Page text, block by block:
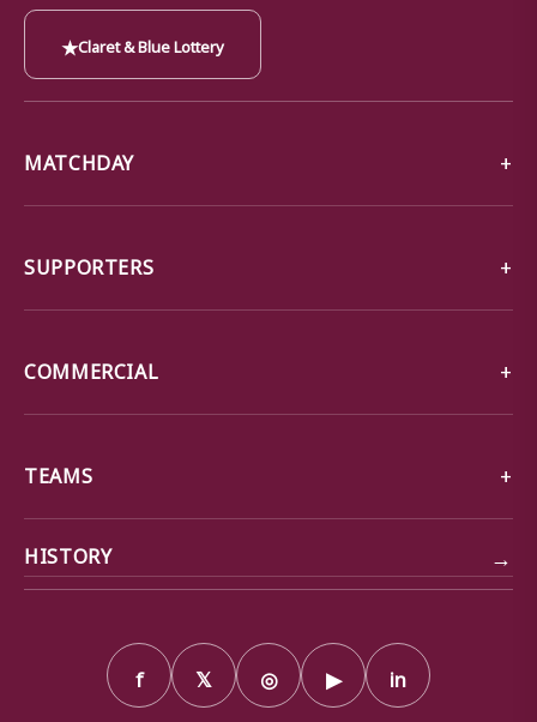
★Claret & Blue Lottery
MATCHDAY
SUPPORTERS
COMMERCIAL
TEAMS
HISTORY →
f 𝕏 ◎ ▶ in